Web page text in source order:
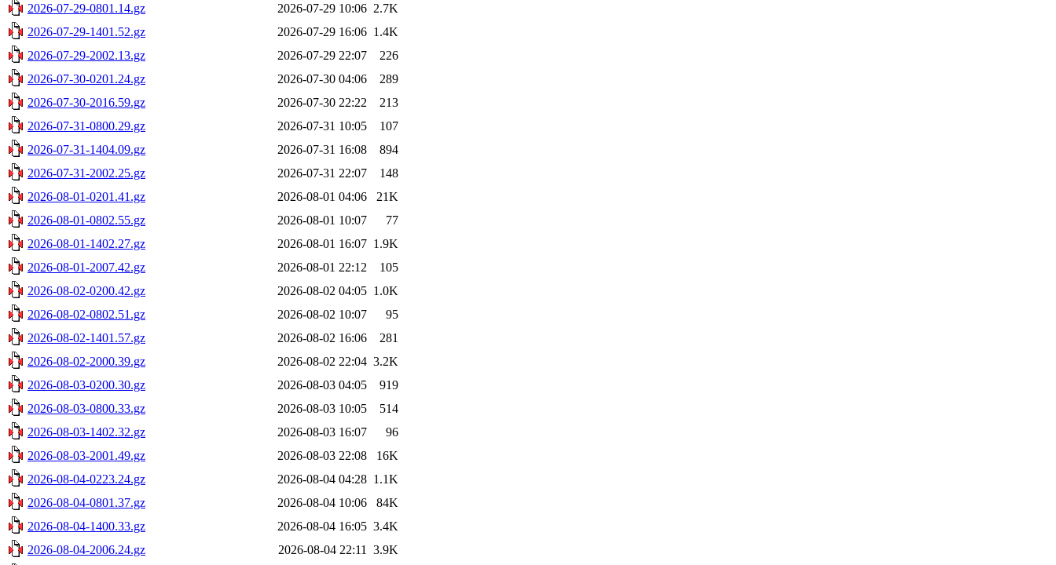
2026-07-29-0801.14.gz
2026-07-29 10:06 2.7K
2026-07-29-1401.52.gz
2026-07-29 16:06 1.4K
2026-07-29-2002.13.gz
2026-07-29 22:07
226
2026-07-30-0201.24.gz
2026-07-30 04:06
289
2026-07-30-2016.59.gz
2026-07-30 22:22
213
2026-07-31-0800.29.gz
2026-07-31 10:05
107
2026-07-31-1404.09.gz
2026-07-31 16:08
894
2026-07-31-2002.25.gz
2026-07-31 22:07
148
2026-08-01-0201.41.gz
2026-08-01 04:06
21K
2026-08-01-0802.55.gz
2026-08-01 10:07
77
2026-08-01-1402.27.gz
2026-08-01 16:07 1.9K
2026-08-01-2007.42.gz
2026-08-01 22:12
105
2026-08-02-0200.42.gz
2026-08-02 04:05 1.0K
2026-08-02-0802.51.gz
2026-08-02 10:07
95
2026-08-02-1401.57.gz
2026-08-02 16:06
281
2026-08-02-2000.39.gz
2026-08-02 22:04 3.2K
2026-08-03-0200.30.gz
2026-08-03 04:05
919
2026-08-03-0800.33.gz
2026-08-03 10:05
514
2026-08-03-1402.32.gz
2026-08-03 16:07
96
2026-08-03-2001.49.gz
2026-08-03 22:08
16K
2026-08-04-0223.24.gz
2026-08-04 04:28 1.1K
2026-08-04-0801.37.gz
2026-08-04 10:06
84K
2026-08-04-1400.33.gz
2026-08-04 16:05 3.4K
2026-08-04-2006.24.gz
2026-08-04 22:11
3.9K